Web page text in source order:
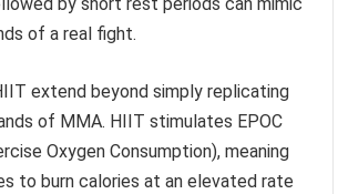
of a real fight.
extend beyond simply replicating
of MMA. HIIT stimulates EPOC
Oxygen Consumption), meaning
to burn calories at an elevated rate